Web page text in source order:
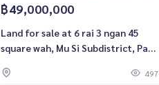
฿49,000,000
Land for sale at 6 rai 3 ngan 45
square wah, Mu Si Subdistrict, Pak
Ratchasima Province
497